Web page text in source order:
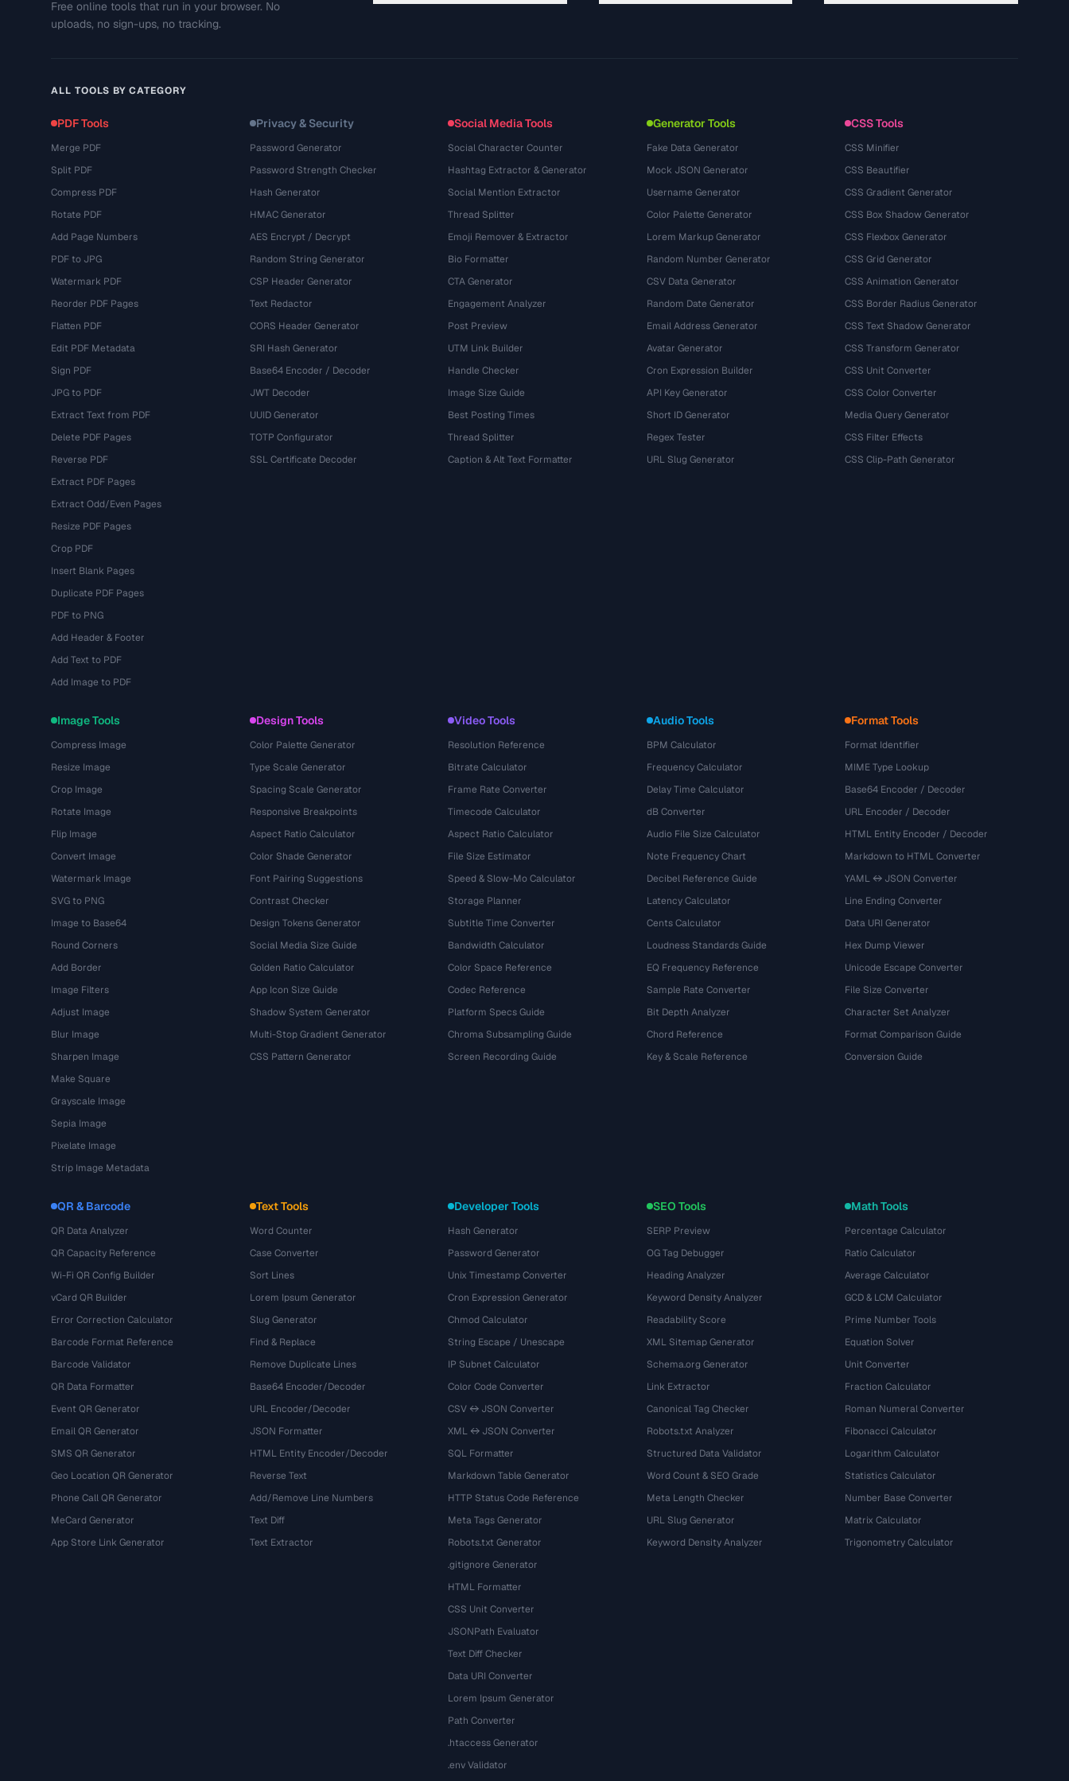
Free online tools that run in your browser. No
uploads, no sign-ups, no tracking.
ALL TOOLS BY CATEGORY
PDF Tools
Merge PDF
Split PDF
Compress PDF
Rotate PDF
Add Page Numbers
PDF to JPG
Watermark PDF
Reorder PDF Pages
Flatten PDF
Edit PDF Metadata
Sign PDF
JPG to PDF
Extract Text from PDF
Delete PDF Pages
Reverse PDF
Extract PDF Pages
Extract Odd/Even Pages
Resize PDF Pages
Crop PDF
Insert Blank Pages
Duplicate PDF Pages
PDF to PNG
Add Header & Footer
Add Text to PDF
Add Image to PDF
Privacy & Security
Password Generator
Password Strength Checker
Hash Generator
HMAC Generator
AES Encrypt / Decrypt
Random String Generator
CSP Header Generator
Text Redactor
CORS Header Generator
SRI Hash Generator
Base64 Encoder / Decoder
JWT Decoder
UUID Generator
TOTP Configurator
SSL Certificate Decoder
Social Media Tools
Social Character Counter
Hashtag Extractor & Generator
Social Mention Extractor
Thread Splitter
Emoji Remover & Extractor
Bio Formatter
CTA Generator
Engagement Analyzer
Post Preview
UTM Link Builder
Handle Checker
Image Size Guide
Best Posting Times
Thread Splitter
Caption & Alt Text Formatter
Generator Tools
Fake Data Generator
Mock JSON Generator
Username Generator
Color Palette Generator
Lorem Markup Generator
Random Number Generator
CSV Data Generator
Random Date Generator
Email Address Generator
Avatar Generator
Cron Expression Builder
API Key Generator
Short ID Generator
Regex Tester
URL Slug Generator
CSS Tools
CSS Minifier
CSS Beautifier
CSS Gradient Generator
CSS Box Shadow Generator
CSS Flexbox Generator
CSS Grid Generator
CSS Animation Generator
CSS Border Radius Generator
CSS Text Shadow Generator
CSS Transform Generator
CSS Unit Converter
CSS Color Converter
Media Query Generator
CSS Filter Effects
CSS Clip-Path Generator
Image Tools
Compress Image
Resize Image
Crop Image
Rotate Image
Flip Image
Convert Image
Watermark Image
SVG to PNG
Image to Base64
Round Corners
Add Border
Image Filters
Adjust Image
Blur Image
Sharpen Image
Make Square
Grayscale Image
Sepia Image
Pixelate Image
Strip Image Metadata
Design Tools
Color Palette Generator
Type Scale Generator
Spacing Scale Generator
Responsive Breakpoints
Aspect Ratio Calculator
Color Shade Generator
Font Pairing Suggestions
Contrast Checker
Design Tokens Generator
Social Media Size Guide
Golden Ratio Calculator
App Icon Size Guide
Shadow System Generator
Multi-Stop Gradient Generator
CSS Pattern Generator
Video Tools
Resolution Reference
Bitrate Calculator
Frame Rate Converter
Timecode Calculator
Aspect Ratio Calculator
File Size Estimator
Speed & Slow-Mo Calculator
Storage Planner
Subtitle Time Converter
Bandwidth Calculator
Color Space Reference
Codec Reference
Platform Specs Guide
Chroma Subsampling Guide
Screen Recording Guide
Audio Tools
BPM Calculator
Frequency Calculator
Delay Time Calculator
dB Converter
Audio File Size Calculator
Note Frequency Chart
Decibel Reference Guide
Latency Calculator
Cents Calculator
Loudness Standards Guide
EQ Frequency Reference
Sample Rate Converter
Bit Depth Analyzer
Chord Reference
Key & Scale Reference
Format Tools
Format Identifier
MIME Type Lookup
Base64 Encoder / Decoder
URL Encoder / Decoder
HTML Entity Encoder / Decoder
Markdown to HTML Converter
YAML ↔ JSON Converter
Line Ending Converter
Data URI Generator
Hex Dump Viewer
Unicode Escape Converter
File Size Converter
Character Set Analyzer
Format Comparison Guide
Conversion Guide
QR & Barcode
QR Data Analyzer
QR Capacity Reference
Wi-Fi QR Config Builder
vCard QR Builder
Error Correction Calculator
Barcode Format Reference
Barcode Validator
QR Data Formatter
Event QR Generator
Email QR Generator
SMS QR Generator
Geo Location QR Generator
Phone Call QR Generator
MeCard Generator
App Store Link Generator
Text Tools
Word Counter
Case Converter
Sort Lines
Lorem Ipsum Generator
Slug Generator
Find & Replace
Remove Duplicate Lines
Base64 Encoder/Decoder
URL Encoder/Decoder
JSON Formatter
HTML Entity Encoder/Decoder
Reverse Text
Add/Remove Line Numbers
Text Diff
Text Extractor
Developer Tools
Hash Generator
Password Generator
Unix Timestamp Converter
Cron Expression Generator
Chmod Calculator
String Escape / Unescape
IP Subnet Calculator
Color Code Converter
CSV ↔ JSON Converter
XML ↔ JSON Converter
SQL Formatter
Markdown Table Generator
HTTP Status Code Reference
Meta Tags Generator
Robots.txt Generator
.gitignore Generator
HTML Formatter
CSS Unit Converter
JSONPath Evaluator
Text Diff Checker
Data URI Converter
Lorem Ipsum Generator
Path Converter
.htaccess Generator
.env Validator
SEO Tools
SERP Preview
OG Tag Debugger
Heading Analyzer
Keyword Density Analyzer
Readability Score
XML Sitemap Generator
Schema.org Generator
Link Extractor
Canonical Tag Checker
Robots.txt Analyzer
Structured Data Validator
Word Count & SEO Grade
Meta Length Checker
URL Slug Generator
Keyword Density Analyzer
Math Tools
Percentage Calculator
Ratio Calculator
Average Calculator
GCD & LCM Calculator
Prime Number Tools
Equation Solver
Unit Converter
Fraction Calculator
Roman Numeral Converter
Fibonacci Calculator
Logarithm Calculator
Statistics Calculator
Number Base Converter
Matrix Calculator
Trigonometry Calculator